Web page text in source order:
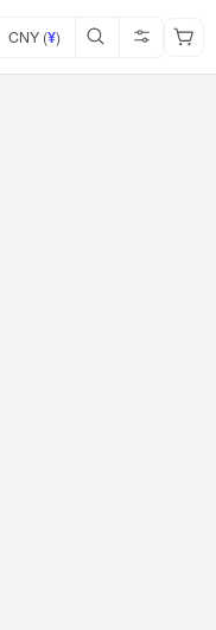
CNY (¥)